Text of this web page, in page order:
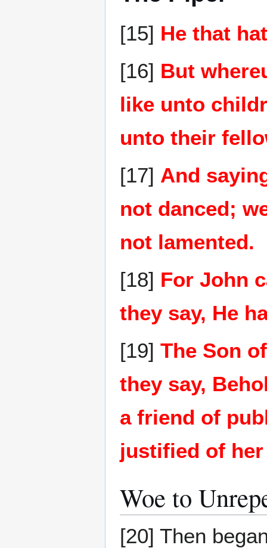
[15] He that
[16] But
like unto
unto their
[17] And
not danced;
not lamented.
[18] For John
they say, He
[19] The Son
they say,
a friend of
justified of
Woe to
[20] Then